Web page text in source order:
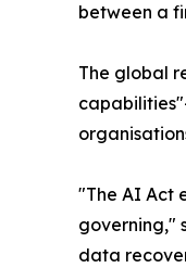
between a
The global
"The AI Act
governing,"
data